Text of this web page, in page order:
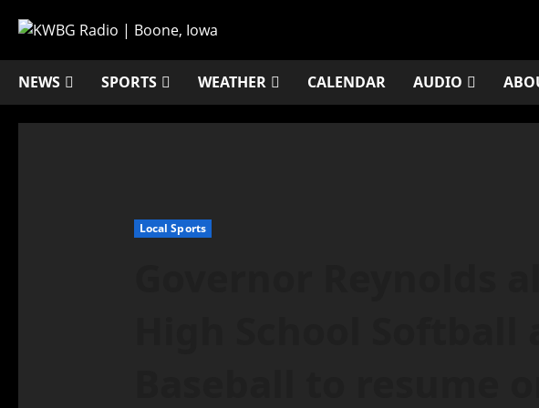
NEWS SPORTS WEATHER CALENDAR AUDIO
Local Sports